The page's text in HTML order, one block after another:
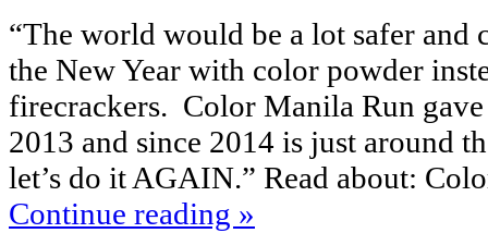
“The world would be a lot safer
the New Year with color powder
firecrackers. Color Manila Run
2013 and since 2014 is just around
let’s do it AGAIN.” Read about:
Continue reading »